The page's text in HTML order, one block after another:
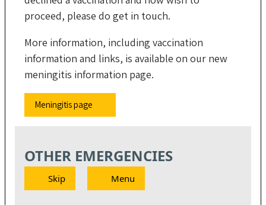
proceed, please do get in touch.
More information, including vaccination
information and links, is available on our new
meningitis information page.
Meningitis page
OTHER EMERGENCIES
Skip Menu